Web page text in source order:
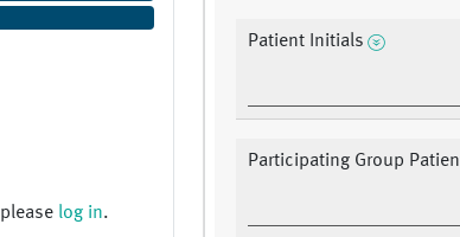
log in.
Patient Initials
Participating Group